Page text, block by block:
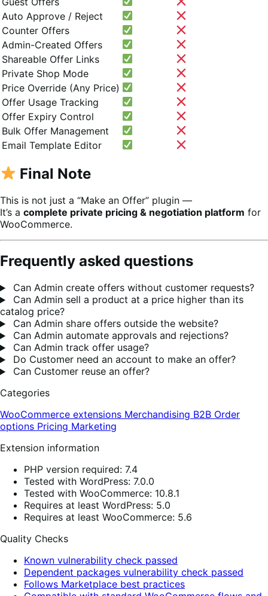
Auto Approve / Reject
Counter Offers
Admin-Created Offers
Shareable Offer Links
Private Shop Mode
Price Override (Any Price)
Offer Usage Tracking
Offer Expiry Control
Bulk Offer Management
Email Template Editor
Final Note
This is not just a “Make an Offer” plugin —
It’s a complete private pricing & negotiation platform for
WooCommerce.
Frequently asked questions
Can Admin create offers without customer requests?
Can Admin sell a product at a price higher than its
catalog price?
Can Admin share offers outside the website?
Can Admin automate approvals and rejections?
Can Admin track offer usage?
Do Customer need an account to make an offer?
Can Customer reuse an offer?
Categories
WooCommerce extensions Merchandising B2B Order
options Pricing Marketing
Extension information
PHP version required: 7.4
Tested with WordPress: 7.0.0
Tested with WooCommerce: 10.8.1
Requires at least WordPress: 5.0
Requires at least WooCommerce: 5.6
Quality Checks
Known vulnerability check passed
Dependent packages vulnerability check passed
Follows Marketplace best practices